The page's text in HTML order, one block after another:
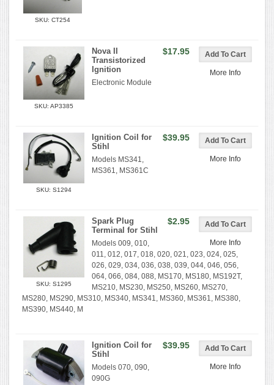
SKU: CT254
More Info
SKU: AP3385
$17.95
Nova II
Transistorized
Ignition
Electronic Module
More Info
SKU: S1294
$39.95
Ignition Coil for
Stihl
Models MS341,
MS361, MS361C
More Info
SKU: S1295
$2.95
Spark Plug
Terminal for Stihl
Models 009, 010,
011, 012, 017, 018, 020, 021, 023, 024, 025,
026, 029, 034, 036, 038, 039, 044, 046, 056,
064, 066, 084, 088, MS170, MS180, MS192T,
MS210, MS230, MS250, MS260, MS270,
MS280, MS290, MS310, MS340, MS341, MS360, MS361, MS380,
MS390, MS440, M
More Info
$39.95
Ignition Coil for
Stihl
Models 070, 090,
090G